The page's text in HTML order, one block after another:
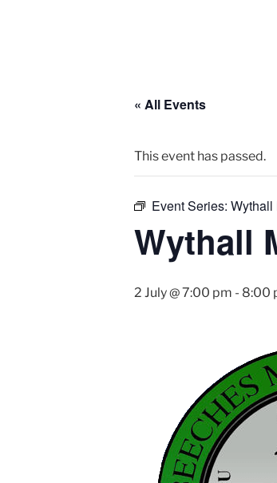
« All Events
This event has passed.
Event Series: Wythall
Wythall
2 July @ 7:00 pm - 8:00